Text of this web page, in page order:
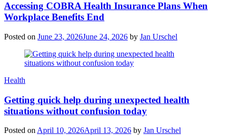
Accessing COBRA Health Insurance Plans When
Workplace Benefits End
Posted on June 23, 2026June 24, 2026 by Jan Urschel
Categories
Health
Getting quick help during unexpected health
situations without confusion today
Posted onApril 10, 2026April 13, 2026 by Jan Urschel